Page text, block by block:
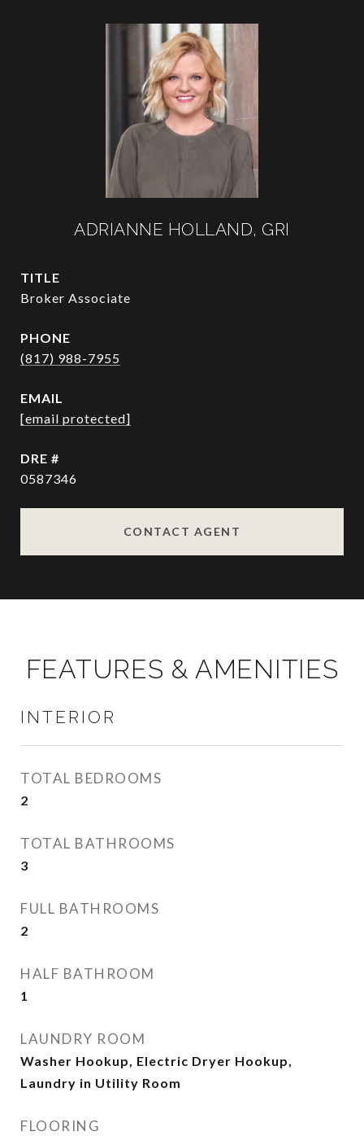
ADRIANNE HOLLAND, GRI
TITLE
Broker Associate
PHONE
(817) 988-7955
EMAIL
[email protected]
DRE #
0587346
CONTACT AGENT
FEATURES & AMENITIES
INTERIOR
TOTAL BEDROOMS
2
TOTAL BATHROOMS
3
FULL BATHROOMS
2
HALF BATHROOM
1
LAUNDRY ROOM
Washer Hookup, Electric Dryer Hookup,
Laundry in Utility Room
FLOORING